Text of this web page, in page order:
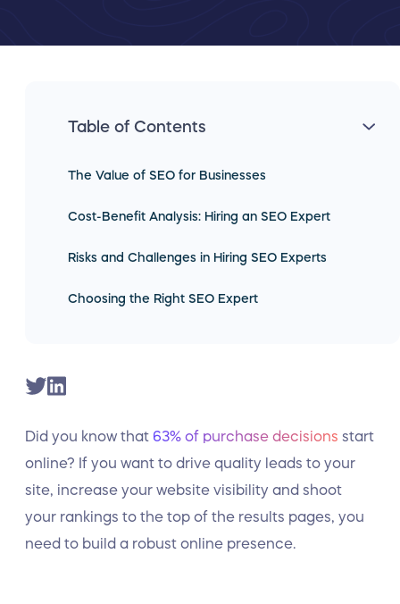
Did you know that 63% of purchase decisions start
online? If you want to drive quality leads to your
site, increase your website visibility and shoot
your rankings to the top of the results pages, you
need to build a robust online presence.
Table of Contents
The Value of SEO for Businesses
Cost-Benefit Analysis: Hiring an SEO Expert
Risks and Challenges in Hiring SEO Experts
Choosing the Right SEO Expert